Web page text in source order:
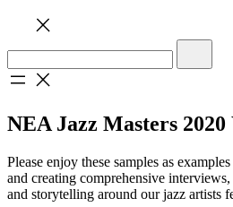
NEA Jazz Masters
Please enjoy these samples as
and creating comprehensive
and storytelling around our jazz artists